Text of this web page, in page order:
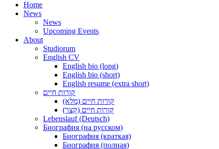
Home
News
News
Upcoming Events
About
Studiorum
English CV
English bio (long)
English bio (short)
English resume (extra short)
קורות חיים
קורות חיים (מלא)
קורות חיים (קצר)
Lebenslauf (Deutsch)
Биография (на русском)
Биография (краткая)
Биография (полная)